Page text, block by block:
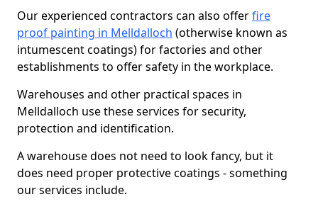
Our experienced contractors can also offerfire
proof painting in Melldalloch (otherwise known as
intumescent coatings) for factories and other
establishments to offer safety in the workplace.
Warehouses and other practical spaces in
Melldalloch use these services for security,
protection and identification.
A warehouse does not need to look fancy, but it
does need proper protective coatings - something
our services include.